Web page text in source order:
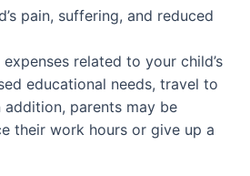
pain, suffering, and reduced
related to your child’s
educational needs, travel to
parents may be
their work hours or give up a